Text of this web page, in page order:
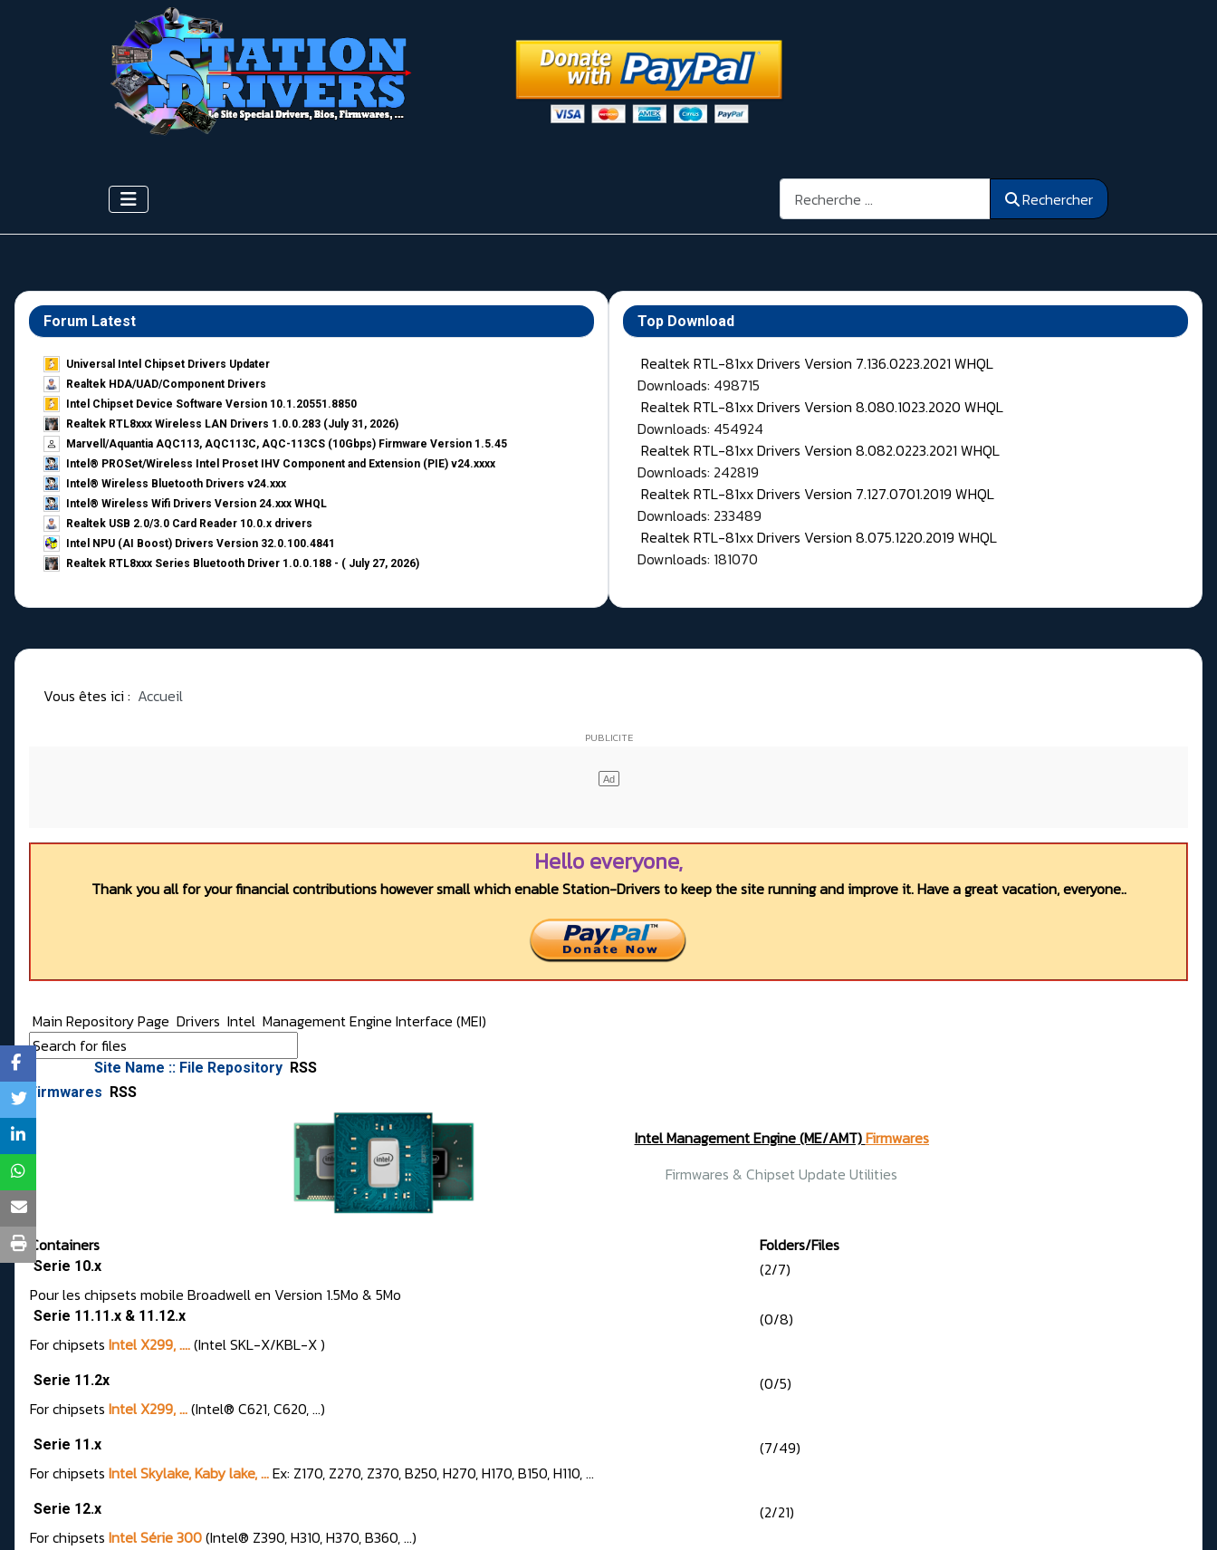
Rechercher Rechercher
Forum Latest
Universal Intel Chipset Drivers Updater​
Realtek HDA/UAD/Component Drivers
Intel Chipset Device Software Version 10.1.20551.8850
Realtek RTL8xxx Wireless LAN Drivers 1.0.0.283 (July 31, 2026)
Marvell/Aquantia AQC113, AQC113C, AQC-113CS (10Gbps) Firmware Version 1.5.45
Intel® PROSet/Wireless Intel Proset IHV Component and Extension (PIE) v24.xxxx
Intel® Wireless Bluetooth Drivers v24.xxx
Intel® Wireless Wifi Drivers Version 24.xxx WHQL
Realtek USB 2.0/3.0 Card Reader 10.0.x drivers
Intel NPU (AI Boost) Drivers Version 32.0.100.4841
Realtek RTL8xxx Series Bluetooth Driver 1.0.0.188 - ( July 27, 2026)
Top Download
Realtek RTL-81xx Drivers Version 7.136.0223.2021 WHQL
Downloads: 498715
Realtek RTL-81xx Drivers Version 8.080.1023.2020 WHQL
Downloads: 454924
Realtek RTL-81xx Drivers Version 8.082.0223.2021 WHQL
Downloads: 242819
Realtek RTL-81xx Drivers Version 7.127.0701.2019 WHQL
Downloads: 233489
Realtek RTL-81xx Drivers Version 8.075.1220.2019 WHQL
Downloads: 181070
Vous êtes ici : Accueil
Hello everyone,
Thank you all for your financial contributions however small which enable Station-Drivers to keep the site running and improve it. Have a great vacation, everyone..
Main Repository Page Drivers Intel Management Engine Interface (MEI)
Site Name :: File Repository RSS
Firmwares
RSS
Intel Management Engine (ME/AMT)Firmwares
Firmwares & Chipset Update Utilities
Containers Folders/Files
Serie 10.x
(2/7)
Pour les chipsets mobile Broadwell en Version 1.5Mo & 5Mo
Serie 11.11.x & 11.12.x
(0/8)
For chipsets Intel X299, ....(Intel SKL-X/KBL-X )
Serie 11.2x
(0/5)
For chipsets Intel X299, ...(Intel® C621, C620, ...)
Serie 11.x
(7/49)
For chipsets Intel Skylake, Kaby lake, ...Ex: Z170, Z270, Z370, B250, H270, H170, B150, H110, ...
Serie 12.x
(2/21)
For chipsets Intel Série 300(Intel® Z390, H310, H370, B360, ...)